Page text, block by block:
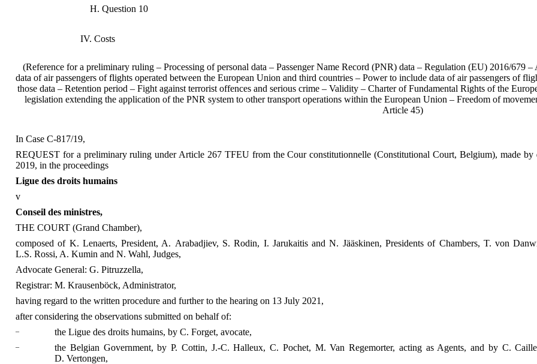
H. Question 10
IV. Costs
(Reference for a preliminary ruling – Processing of personal data – Passenger Name Record (PNR) data – Regulation (EU) 2016/
data of air passengers of flights operated between the European Union and third countries – Power to include data of air passengers of
those data – Retention period – Fight against terrorist offences and serious crime – Validity – Charter of Fundamental Rights of the
legislation extending the application of the PNR system to other transport operations within the European Union – Freedom of
Article 45)
In Case C‑817/19,
REQUEST for a preliminary ruling under Article 267 TFEU from the Cour constitutionnelle (Constitutional Court, Belgium), made
2019, in the proceedings
Ligue des droits humains
v
Conseil des ministres,
THE COURT (Grand Chamber),
composed of K. Lenaerts, President, A. Arabadjiev, S. Rodin, I. Jarukaitis and N. Jääskinen, Presidents of Chambers, T. von
L.S. Rossi, A. Kumin and N. Wahl, Judges,
Advocate General: G. Pitruzzella,
Registrar: M. Krausenböck, Administrator,
having regard to the written procedure and further to the hearing on 13 July 2021,
after considering the observations submitted on behalf of:
– the Ligue des droits humains, by C. Forget, avocate,
–
the Belgian Government, by P. Cottin, J.-C. Halleux, C. Pochet, M. Van Regemorter, acting as Agents, and by C.
D. Vertongen,